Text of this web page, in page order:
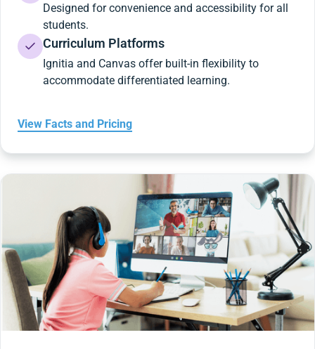
Designed for convenience and accessibility for all
students.
Curriculum Platforms
Ignitia and Canvas offer built-in flexibility to
accommodate differentiated learning.
View Facts and Pricing